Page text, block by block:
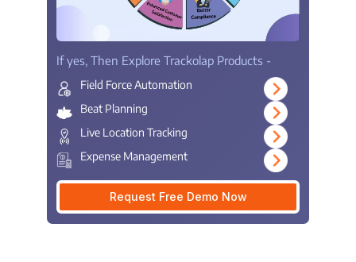
If yes, Then Explore Trackolap Products -
Field Force Automation
Beat Planning
Live Location Tracking
Expense Management
Request Free Demo Now